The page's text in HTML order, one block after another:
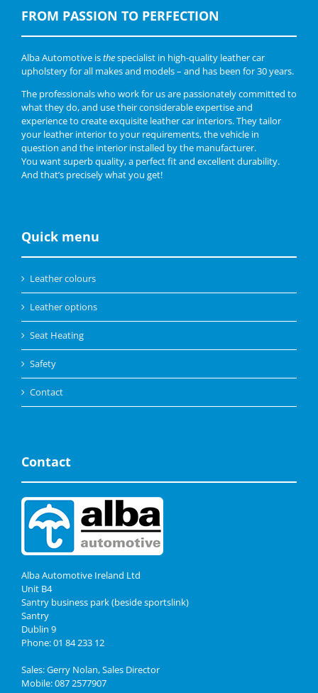
FROM PASSION TO PERFECTION
Alba Automotive isthespecialist in high-quality leather car
upholstery for all makes and models – and has been for 30 years.
The professionals who work for us are passionately committed to
what they do, and use their considerable expertise and
experience to create exquisite leather car interiors. They tailor
your leather interior to your requirements, the vehicle in
question and the interior installed by the manufacturer.
You want superb quality, a perfect fit and excellent durability.
And that’s precisely what you get!
Quick menu
Leather colours
Leather options
Seat Heating
Safety
Contact
Contact
Alba Automotive Ireland Ltd
Unit B4
Santry business park (beside sportslink)
Santry
Dublin 9
Phone: 01 84 233 12
Sales: Gerry Nolan, Sales Director
Mobile: 087 2577907